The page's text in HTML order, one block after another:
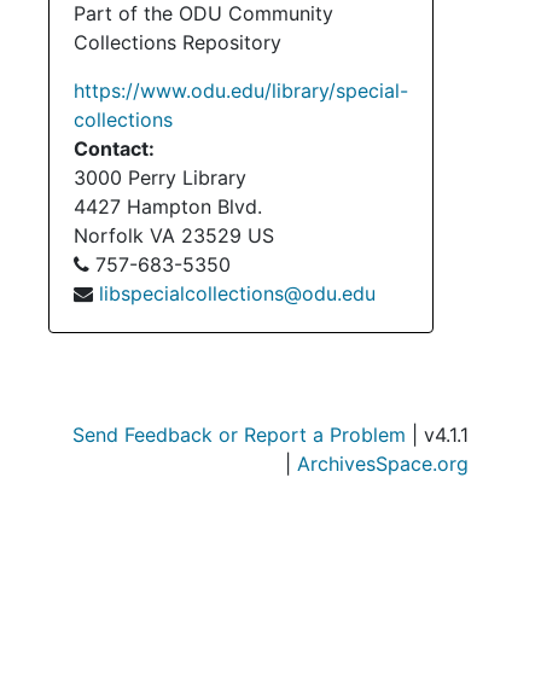
Part of the ODU Community
Collections Repository
https://www.odu.edu/library/special-
collections
Contact:
3000 Perry Library
4427 Hampton Blvd.
Norfolk VA 23529 US
757-683-5350
libspecialcollections@odu.edu
Send Feedback or Report a Problem | v4.1.1
ArchivesSpace.org